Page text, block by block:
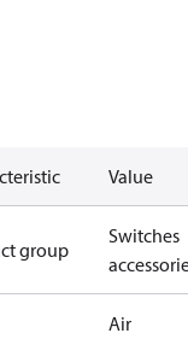
Value
group
Switches
Air